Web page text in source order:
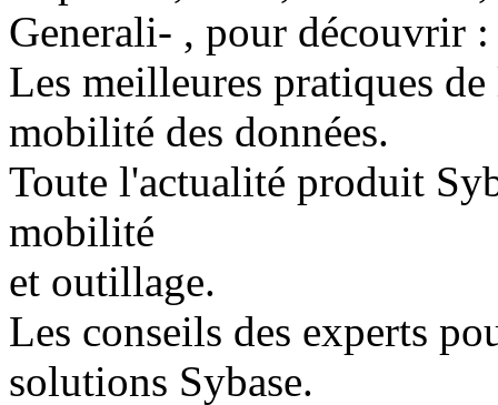
Generali- , pour découvrir :
Les meilleures pratiques
mobilité des données.
Toute l'actualité produit
mobilité
et outillage.
Les conseils des experts
solutions Sybase.